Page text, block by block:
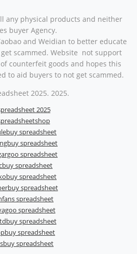
any physical products and neither
buyer Agency.
and Weidian to better educate
scammed. Website not support
counterfeit goods and hopes this
to aid buyers to not get scammed.
2025. 2025.
2025
spreadsheet
spreadsheet
spreadsheet
spreadsheet
spreadsheet
spreadsheet
spreadsheet
spreadsheet
spreadsheet
spreadsheet
spreadsheet